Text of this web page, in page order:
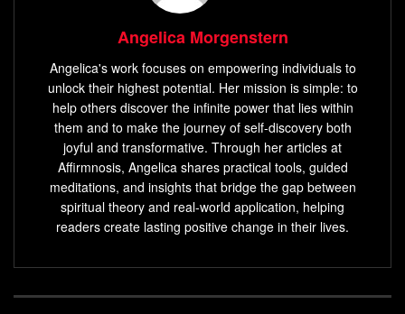
Angelica Morgenstern
Angelica's work focuses on empowering individuals to
unlock their highest potential. Her mission is simple: to
help others discover the infinite power that lies within
them and to make the journey of self-discovery both
joyful and transformative. Through her articles at
Affirmnosis, Angelica shares practical tools, guided
meditations, and insights that bridge the gap between
spiritual theory and real-world application, helping
readers create lasting positive change in their lives.